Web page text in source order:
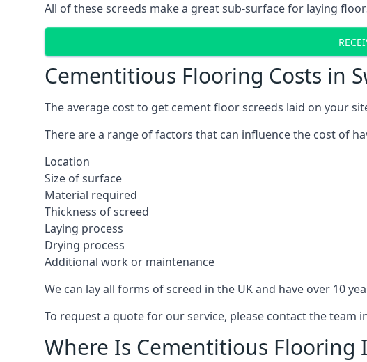
All of these screeds make a great sub-surface for laying
Cementitious Flooring Costs in
The average cost to get cement floor screeds laid on your
There are a range of factors that can influence the cost of
Location
Size of surface
Material required
Thickness of screed
Laying process
Drying process
Additional work or maintenance
We can lay all forms of screed in the UK and have over 10
To request a quote for our service, please contact the team
Where Is Cementitious Flooring